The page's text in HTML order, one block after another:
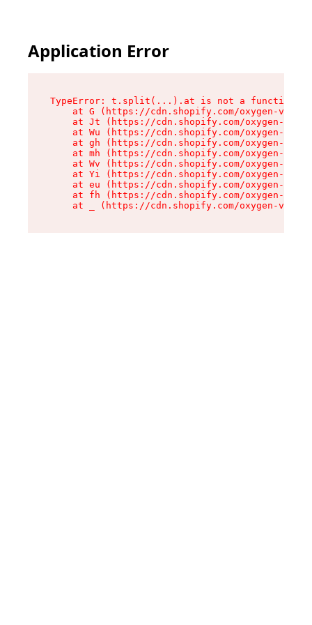
Application Error
TypeError: t.split(...).at is not a function
at G (https://cdn.shopify.com/oxygen-v2/
at Jt (https://cdn.shopify.com/oxygen-v2/
at Wu (https://cdn.shopify.com/oxygen-v2/
at gh (https://cdn.shopify.com/oxygen-v2/
at mh (https://cdn.shopify.com/oxygen-v2/
at Wv (https://cdn.shopify.com/oxygen-v2/
at Yi (https://cdn.shopify.com/oxygen-v2/
at eu (https://cdn.shopify.com/oxygen-v2/
at fh (https://cdn.shopify.com/oxygen-v2/
at _ (https://cdn.shopify.com/oxygen-v2/